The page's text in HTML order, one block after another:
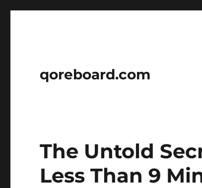
qoreboard.com
The Untold
Less Than 9